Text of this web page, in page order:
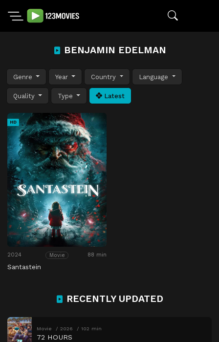
BENJAMIN EDELMAN
Genre Year Country Language
Quality Type Latest
HD
2024 Movie 88 min
Santastein
RECENTLY UPDATED
Movie 2026 102 min
72 HOURS